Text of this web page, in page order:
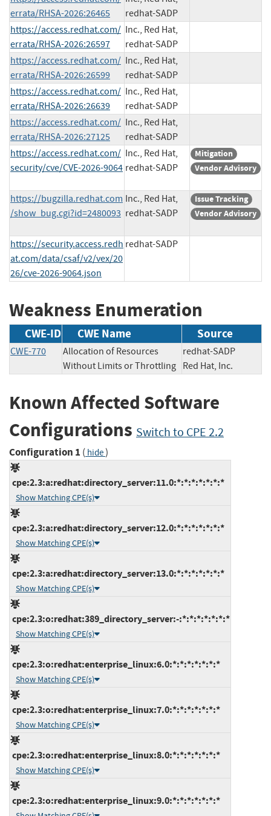
errata/RHSA-2026:26465
redhat-SADP
https://access.redhat.com/
errata/RHSA-2026:26597
Inc., Red Hat,
redhat-SADP
https://access.redhat.com/
errata/RHSA-2026:26599
Inc., Red Hat,
redhat-SADP
https://access.redhat.com/
errata/RHSA-2026:26639
Inc., Red Hat,
redhat-SADP
https://access.redhat.com/
errata/RHSA-2026:27125
Inc., Red Hat,
redhat-SADP
https://access.redhat.com/
security/cve/CVE-2026-9064
Inc., Red Hat,
redhat-SADP
Mitigation
Vendor Advisory
https://bugzilla.redhat.com
/show_bug.cgi?id=2480093
Inc., Red Hat,
redhat-SADP
Issue Tracking
Vendor Advisory
https://security.access.redh
at.com/data/csaf/v2/vex/20
26/cve-2026-9064.json
redhat-SADP
Weakness Enumeration
CWE-ID CWE Name Source
CWE-770
Allocation of Resources
Without Limits or Throttling
redhat-SADP
Red Hat, Inc.
Known Affected Software
Configurations Switch to CPE 2.2
Configuration 1 ( hide)
cpe:2.3:a:redhat:directory_server:11.0:*:*:*:*:*:*:*
Show Matching CPE(s)
cpe:2.3:a:redhat:directory_server:12.0:*:*:*:*:*:*:*
Show Matching CPE(s)
cpe:2.3:a:redhat:directory_server:13.0:*:*:*:*:*:*:*
Show Matching CPE(s)
cpe:2.3:o:redhat:389_directory_server:-:*:*:*:*:*:*:*
Show Matching CPE(s)
cpe:2.3:o:redhat:enterprise_linux:6.0:*:*:*:*:*:*:*
Show Matching CPE(s)
cpe:2.3:o:redhat:enterprise_linux:7.0:*:*:*:*:*:*:*
Show Matching CPE(s)
cpe:2.3:o:redhat:enterprise_linux:8.0:*:*:*:*:*:*:*
Show Matching CPE(s)
cpe:2.3:o:redhat:enterprise_linux:9.0:*:*:*:*:*:*:*